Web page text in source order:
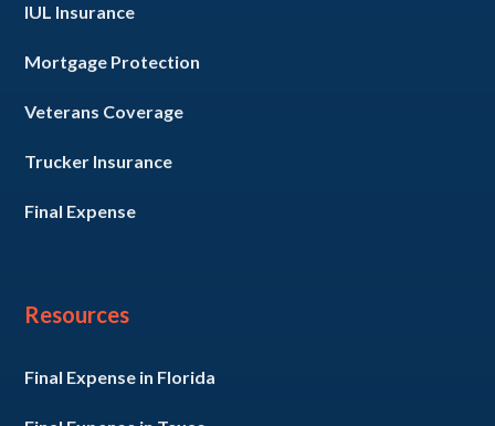
IUL Insurance
Mortgage Protection
Veterans Coverage
Trucker Insurance
Final Expense
Resources
Final Expense in Florida